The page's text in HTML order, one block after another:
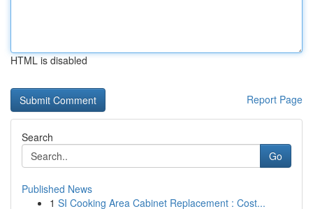
HTML is disabled
Report Page
Search
Go
Published News
1 SI Cooking Area Cabinet Replacement : Cost...